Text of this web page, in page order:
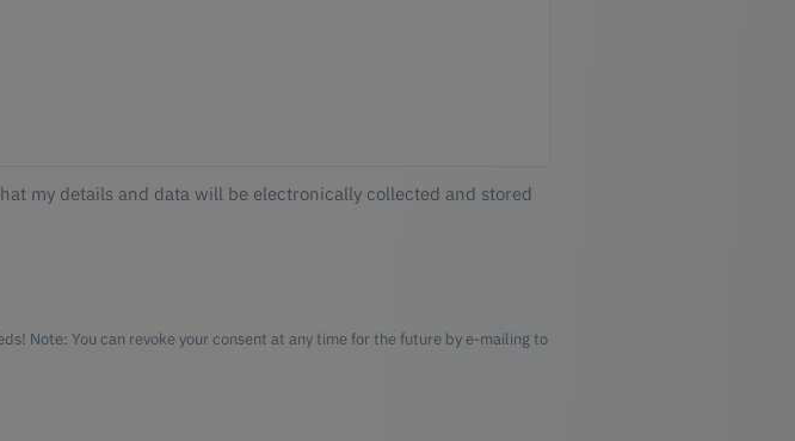
my details and data will be electronically collected and stored
Note: You can revoke your consent at any time for the future by e-mailing to